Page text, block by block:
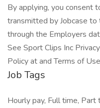
By applying, you consent
transmitted by Jobcase
through the Employers
See Sport Clips Inc
Policy at and Terms of
Job Tags
Hourly pay, Full time,